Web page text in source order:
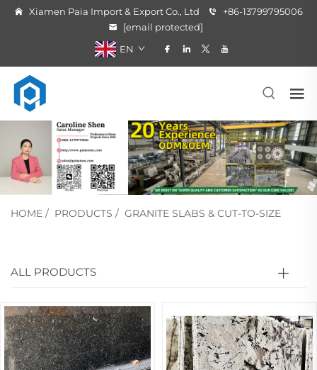
Xiamen Paia Import & Export Co., Ltd
+86-13799795006
[email protected]
EN
HOME / PRODUCTS / GRANITE SLABS & CUT-TO-SIZE
ALL PRODUCTS